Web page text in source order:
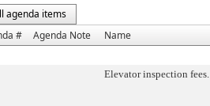
agenda items
# Agenda Note Name
Elevator inspection fees.